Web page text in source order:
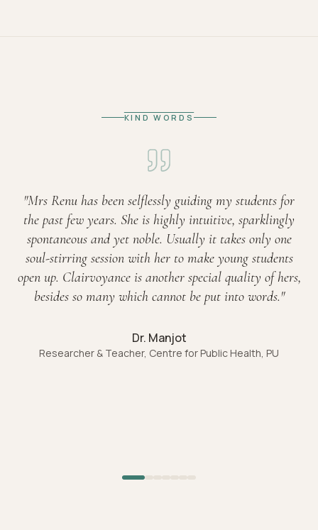
KIND WORDS
"Mrs Renu has been selflessly guiding my students for
the past few years. She is highly intuitive, sparklingly
spontaneous and yet noble. Usually it takes only one
soul-stirring session with her to make young students
open up. Clairvoyance is another special quality of hers,
besides so many which cannot be put into words."
Dr. Manjot
Researcher & Teacher, Centre for Public Health, PU